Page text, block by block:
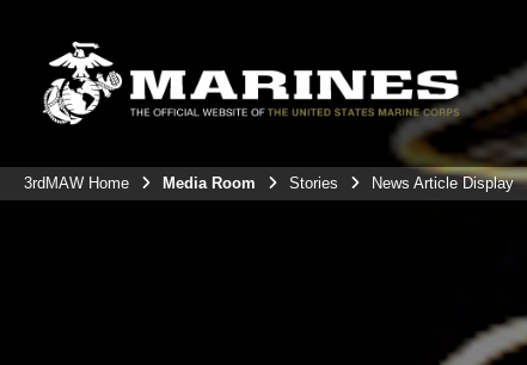
3rdMAW Home Media Room Stories News Article Display